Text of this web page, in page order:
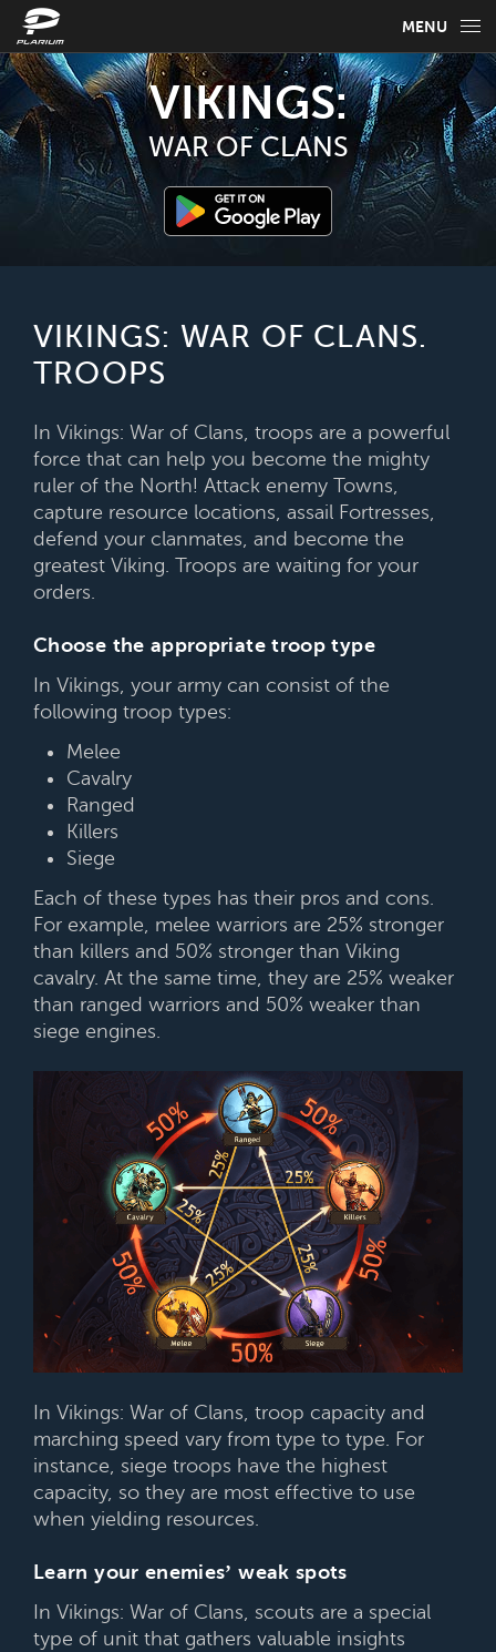
MENU
GAME INFO
GAME GUIDES
NEWS
English
VIKINGS:
WAR OF CLANS
VIKINGS: WAR OF CLANS.
TROOPS
In Vikings: War of Clans, troops are a powerful
force that can help you become the mighty
ruler of the North! Attack enemy Towns,
capture resource locations, assail Fortresses,
defend your clanmates, and become the
greatest Viking. Troops are waiting for your
orders.
Choose the appropriate troop type
In Vikings, your army can consist of the
following troop types:
Melee
Cavalry
Ranged
Killers
Siege
Each of these types has their pros and cons.
For example, melee warriors are 25% stronger
than killers and 50% stronger than Viking
cavalry. At the same time, they are 25% weaker
than ranged warriors and 50% weaker than
siege engines.
In Vikings: War of Clans, troop capacity and
marching speed vary from type to type. For
instance, siege troops have the highest
capacity, so they are most effective to use
when yielding resources.
Learn your enemies’ weak spots
In Vikings: War of Clans, scouts are a special
type of unit that gathers valuable insights